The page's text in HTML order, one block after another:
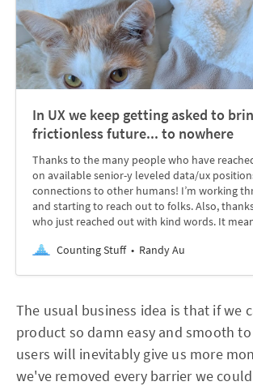
In UX we keep getting asked to
frictionless future... to nowhere
Thanks to the many people who have
on available senior-y leveled data/ux
connections to other humans! I’m working
and starting to reach out to folks. Also,
who just reached out with kind words. It
Counting Stuff
Randy Au
The usual business idea is that if we
product so damn easy and smooth
users will inevitably give us more
we've removed every barrier we